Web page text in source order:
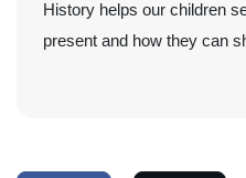
History helps our children
present and how they can